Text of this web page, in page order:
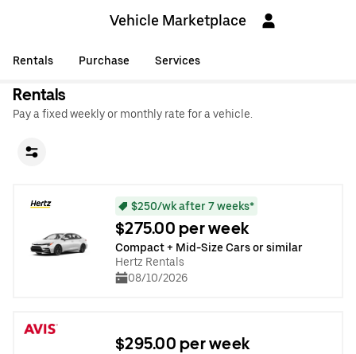
Vehicle Marketplace
Rentals Purchase Services
Rentals
Pay a fixed weekly or monthly rate for a vehicle.
$250/wk after 7 weeks*
$275.00 per week
Compact + Mid-Size Cars or similar
Hertz Rentals
08/10/2026
$295.00 per week